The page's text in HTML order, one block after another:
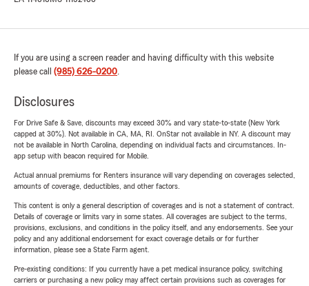
If you are using a screen reader and having difficulty with this website
please call (985) 626-0200.
Disclosures
For Drive Safe & Save, discounts may exceed 30% and vary state-to-state (New York
capped at 30%). Not available in CA, MA, RI. OnStar not available in NY. A discount may
not be available in North Carolina, depending on individual facts and circumstances. In-
app setup with beacon required for Mobile.
Actual annual premiums for Renters insurance will vary depending on coverages selected,
amounts of coverage, deductibles, and other factors.
This content is only a general description of coverages and is not a statement of contract.
Details of coverage or limits vary in some states. All coverages are subject to the terms,
provisions, exclusions, and conditions in the policy itself, and any endorsements. See your
policy and any additional endorsement for exact coverage details or for further
information, please see a State Farm agent.
Pre-existing conditions: If you currently have a pet medical insurance policy, switching
carriers or purchasing a new policy may affect certain provisions such as coverages for